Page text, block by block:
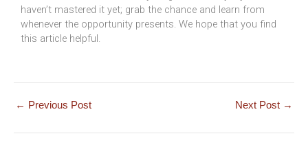
haven’t mastered it yet; grab the chance and learn from
whenever the opportunity presents. We hope that you find
this article helpful.
← Previous Post Next Post →